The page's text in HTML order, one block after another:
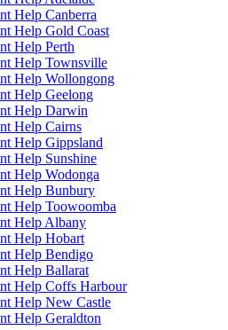
Help Canberra
Help Gold Coast
Help Perth
Help Townsville
Help Wollongong
Help Geelong
Help Darwin
Help Cairns
Help Gippsland
Help Sunshine
Help Wodonga
Help Bunbury
Help Toowoomba
Help Albany
Help Hobart
Help Bendigo
Help Ballarat
Help Coffs Harbour
Help New Castle
Help Geraldton